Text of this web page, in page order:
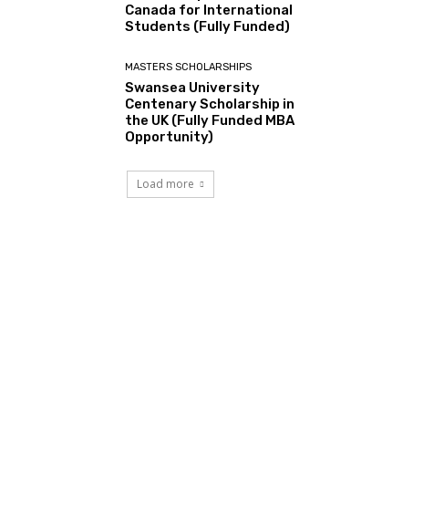
Canada for International
Students (Fully Funded)
MASTERS SCHOLARSHIPS
Swansea University
Centenary Scholarship in
the UK (Fully Funded MBA
Opportunity)
Load more